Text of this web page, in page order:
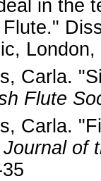
in the
Carla.
Flute
Carla.
Journal of